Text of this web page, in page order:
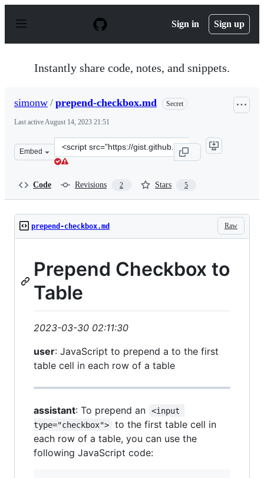
p
Sign in Sign up
Instantly share code, notes, and snippets.
simonw / prepend-checkbox.md Secret
Last activeAugust 14, 2023 21:51
Embed
Clone
this
Code Revisions 2 Stars 5
Raw
prepend-checkbox.md
Prepend Checkbox to
Table
2023-03-30 02:11:30
user: JavaScript to prepend a to the first
table cell in each row of a table
assistant: To prepend an
<input
type="checkbox">
to the first table cell in
each row of a table, you can use the
following JavaScript code: